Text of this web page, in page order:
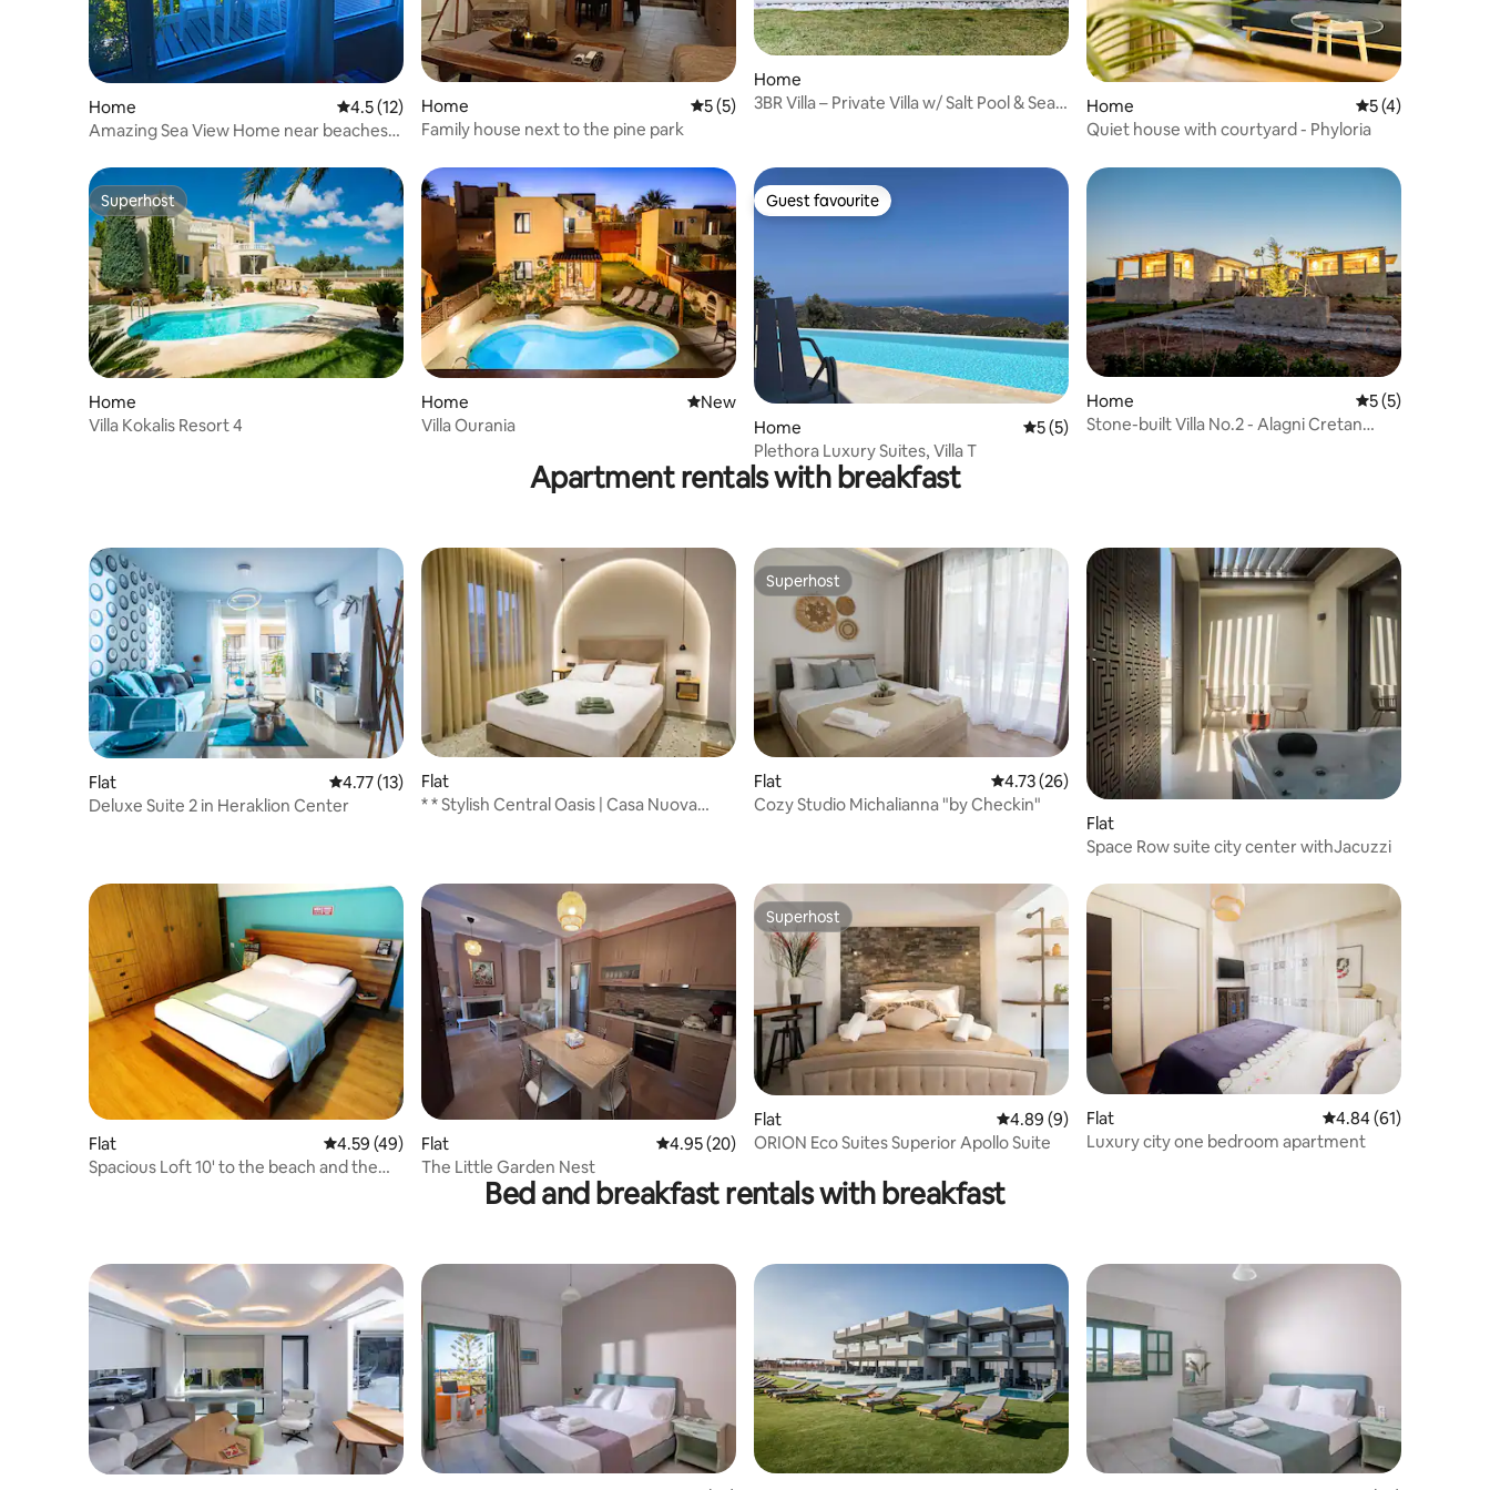
Home 4.5 out of 5 average rating, 12 reviews
4.5 (12)
Amazing Sea View Home near beaches
Home 5 out of 5 average rating, 5 reviews
5 (5)
Family house next to the pine park
Home
3BR Villa – Private Villa w/ Salt Pool & Sea
Home 5 out of 5
5 (4)
Quiet house with courtyard - Phyloria
Superhost
Superhost
Home
Villa Kokalis Resort 4
Home New place to stay
New
Villa Ourania
Guest favourite
Guest favourite
Home 5 out of 5 average rating, 5 reviews
5 (5)
Plethora Luxury Suites, Villa T
Home 5 out of 5
5 (5)
Stone-built Villa No.2 - Alagni Cretan
Apartment rentals with breakfast
Flat 4.77 out of 5 average rating, 13 reviews
4.77 (13)
Deluxe Suite 2 in Heraklion Center
Flat
* * Stylish Central Oasis | Casa Nuova
Superhost
Superhost
Flat 4.73 out of 5 average rating, 26 reviews
4.73 (26)
Cozy Studio Michalianna "by Checkin"
Flat
Space Row suite city center withJacuzzi
Flat 4.59 out of 5 average rating, 49 reviews
4.59 (49)
Spacious Loft 10' to the beach and the
Flat 4.95 out of 5 average rating, 20 reviews
4.95 (20)
The Little Garden Nest
Superhost
Superhost
Flat 4.89 out of 5 average rating, 9 reviews
4.89 (9)
ORION Eco Suites Superior Apollo Suite
Flat 4.84 out of 5
4.84 (61)
Luxury city one bedroom apartment
Bed and breakfast rentals with breakfast